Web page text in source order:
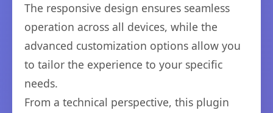
The responsive design ensures seamless
operation across all devices, while the
advanced customization options allow you
to tailor the experience to your specific
needs.
From a technical perspective, this plugin